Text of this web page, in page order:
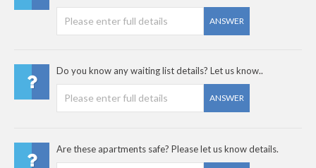
ANSWER
Do you know any waiting list details? Let us know..
ANSWER
Are these apartments safe? Please let us know details.